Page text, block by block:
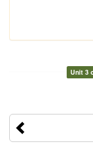
Unit 3